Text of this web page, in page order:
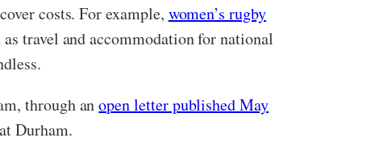
costs. For example, women’s rugby
travel and accommodation for national
through anopen letter published May
Durham.